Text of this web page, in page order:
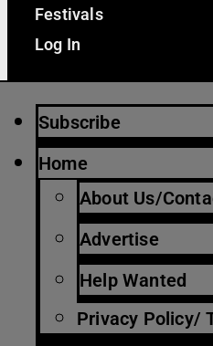
Festivals
Log In
Subscribe
Home
About Us/
Advertise
Help Wanted
Privacy Policy/